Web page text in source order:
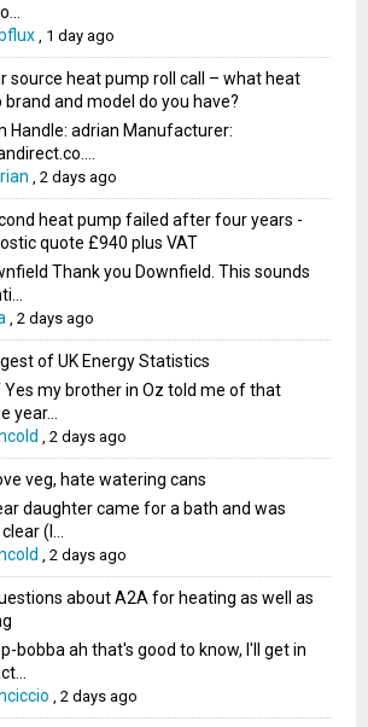
1 day ago
source heat pump roll call – what heat
brand and model do you have?
Handle: adrian Manufacturer:
,2 days ago
heat pump failed after four years -
quote £940 plus VAT
Thank you Downfield. This sounds
,2 days ago
of UK Energy Statistics
my brother in Oz told me of that
year...
,2 days ago
veg, hate watering cans
daughter came for a bath and was
(I...
,2 days ago
about A2A for heating as well as
bobba ah that's good to know, I'll get in
,2 days ago